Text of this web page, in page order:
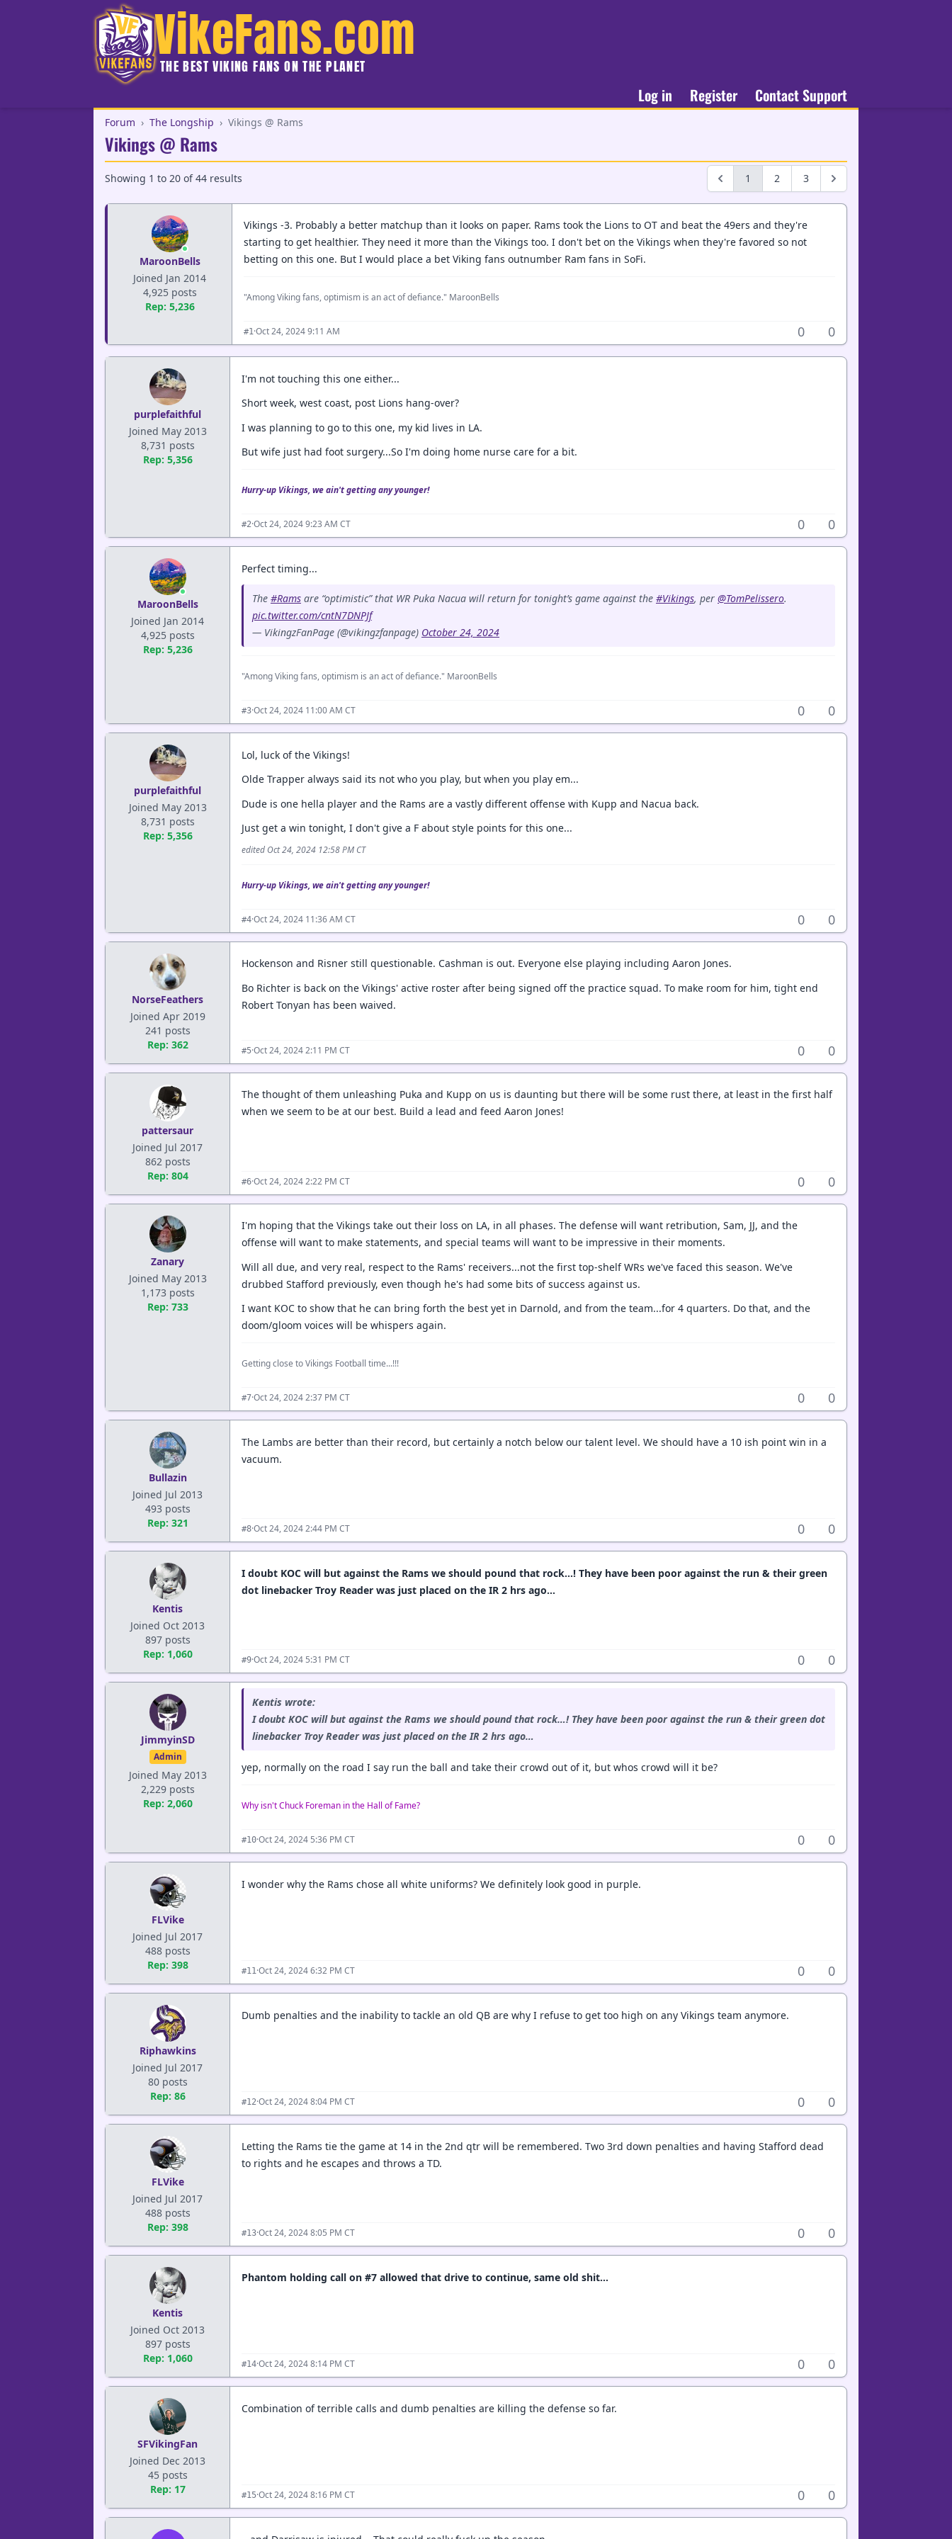
VikeFans.com
THE BEST VIKING FANS ON THE PLANET
Log in Register Contact Support
Forum › The Longship › Vikings @ Rams
Vikings @ Rams
Showing 1 to 20 of44 results 1 2 3
MaroonBells
Joined Jan 2014
4,925 posts
Rep: 5,236
Vikings -3. Probably a better matchup than it looks on paper. Rams took the Lions to OT and beat the 49ers and they're
starting to get healthier. They need it more than the Vikings too. I don't bet on the Vikings when they're favored so not
betting on this one. But I would place a bet Viking fans outnumber Ram fans in SoFi.
"Among Viking fans, optimism is an act of defiance." MaroonBells
#1·Oct 24, 2024 9:11 AM 0 0
purplefaithful
Joined May 2013
8,731 posts
Rep: 5,356
I'm not touching this one either...
Short week, west coast, post Lions hang-over?
I was planning to go to this one, my kid lives in LA.
But wife just had foot surgery...So I'm doing home nurse care for a bit.
Hurry-up Vikings, we ain't getting any younger!
#2·Oct 24, 2024 9:23 AM CT 0 0
MaroonBells
Joined Jan 2014
4,925 posts
Rep: 5,236
Perfect timing...
The #Rams are “optimistic” that WR Puka Nacua will return for tonight’s game against the #Vikings, per @TomPelissero.
pic.twitter.com/cntN7DNPJf
— VikingzFanPage (@vikingzfanpage) October 24, 2024
"Among Viking fans, optimism is an act of defiance." MaroonBells
#3·Oct 24, 2024 11:00 AM CT 0 0
purplefaithful
Joined May 2013
8,731 posts
Rep: 5,356
Lol, luck of the Vikings!
Olde Trapper always said its not who you play, but when you play em...
Dude is one hella player and the Rams are a vastly different offense with Kupp and Nacua back.
Just get a win tonight, I don't give a F about style points for this one...
edited Oct 24, 2024 12:58 PM CT
Hurry-up Vikings, we ain't getting any younger!
#4·Oct 24, 2024 11:36 AM CT 0 0
NorseFeathers
Joined Apr 2019
241 posts
Rep: 362
Hockenson and Risner still questionable. Cashman is out. Everyone else playing including Aaron Jones.
Bo Richter is back on the Vikings' active roster after being signed off the practice squad. To make room for him, tight end
Robert Tonyan has been waived.
#5·Oct 24, 2024 2:11 PM CT 0 0
pattersaur
Joined Jul 2017
862 posts
Rep: 804
The thought of them unleashing Puka and Kupp on us is daunting but there will be some rust there, at least in the first half
when we seem to be at our best. Build a lead and feed Aaron Jones!
#6·Oct 24, 2024 2:22 PM CT 0 0
Zanary
Joined May 2013
1,173 posts
Rep: 733
I'm hoping that the Vikings take out their loss on LA, in all phases. The defense will want retribution, Sam, JJ, and the
offense will want to make statements, and special teams will want to be impressive in their moments.
Will all due, and very real, respect to the Rams' receivers...not the first top-shelf WRs we've faced this season. We've
drubbed Stafford previously, even though he's had some bits of success against us.
I want KOC to show that he can bring forth the best yet in Darnold, and from the team...for 4 quarters. Do that, and the
doom/gloom voices will be whispers again.
Getting close to Vikings Football time...!!!
#7·Oct 24, 2024 2:37 PM CT 0 0
Bullazin
Joined Jul 2013
493 posts
Rep: 321
The Lambs are better than their record, but certainly a notch below our talent level. We should have a 10 ish point win in a
vacuum.
#8·Oct 24, 2024 2:44 PM CT 0 0
Kentis
Joined Oct 2013
897 posts
Rep: 1,060
I doubt KOC will but against the Rams we should pound that rock…! They have been poor against the run & their green
dot linebacker Troy Reader was just placed on the IR 2 hrs ago…
#9·Oct 24, 2024 5:31 PM CT 0 0
JimmyinSD
Admin
Joined May 2013
2,229 posts
Rep: 2,060
Kentis wrote:
I doubt KOC will but against the Rams we should pound that rock…! They have been poor against the run & their green dot
linebacker Troy Reader was just placed on the IR 2 hrs ago…
yep, normally on the road I say run the ball and take their crowd out of it, but whos crowd will it be?
Why isn't Chuck Foreman in the Hall of Fame?
#10·Oct 24, 2024 5:36 PM CT 0 0
FLVike
Joined Jul 2017
488 posts
Rep: 398
I wonder why the Rams chose all white uniforms? We definitely look good in purple.
#11·Oct 24, 2024 6:32 PM CT 0 0
Riphawkins
Joined Jul 2017
80 posts
Rep: 86
Dumb penalties and the inability to tackle an old QB are why I refuse to get too high on any Vikings team anymore.
#12·Oct 24, 2024 8:04 PM CT 0 0
FLVike
Joined Jul 2017
488 posts
Rep: 398
Letting the Rams tie the game at 14 in the 2nd qtr will be remembered. Two 3rd down penalties and having Stafford dead
to rights and he escapes and throws a TD.
#13·Oct 24, 2024 8:05 PM CT 0 0
Kentis
Joined Oct 2013
897 posts
Rep: 1,060
Phantom holding call on #7 allowed that drive to continue, same old shit…
#14·Oct 24, 2024 8:14 PM CT 0 0
SFVikingFan
Joined Dec 2013
45 posts
Rep: 17
Combination of terrible calls and dumb penalties are killing the defense so far.
#15·Oct 24, 2024 8:16 PM CT 0 0